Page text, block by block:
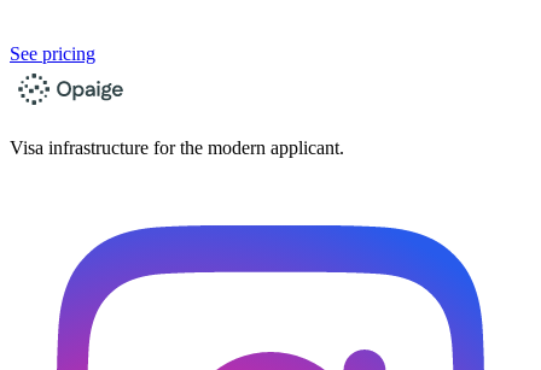
See pricing
Visa infrastructure for the modern applicant.